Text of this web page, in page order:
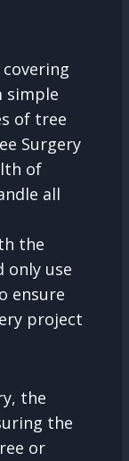
simple
of tree
Surgery
of
all
the
only use
ensure
project
the
the
or